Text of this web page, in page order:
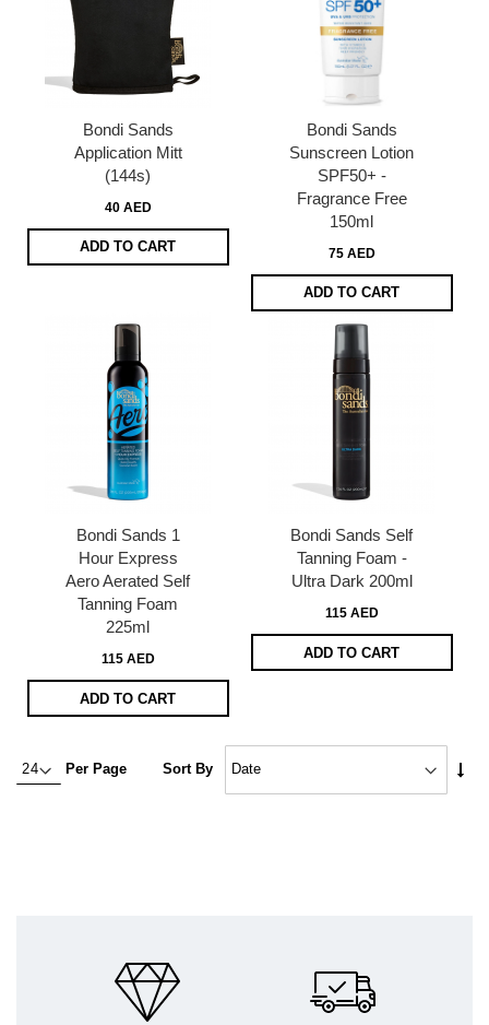
Bondi Sands
Application Mitt
(144s)
40 AED
ADD TO CART
Bondi Sands
Sunscreen Lotion
SPF50+ -
Fragrance Free
150ml
75 AED
ADD TO CART
Bondi Sands 1
Hour Express
Aero Aerated Self
Tanning Foam
225ml
115 AED
ADD TO CART
Bondi Sands Self
Tanning Foam -
Ultra Dark 200ml
115 AED
ADD TO CART
Per Page Sort By